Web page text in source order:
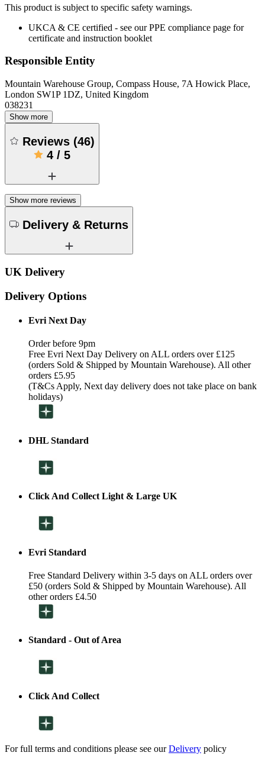
This product is subject to specific safety warnings.
UKCA & CE certified - see our PPE compliance page for
certificate and instruction booklet
Responsible Entity
Mountain Warehouse Group, Compass House, 7A Howick Place,
London SW1P 1DZ, United Kingdom
038231
Show more
Reviews (46)
4 / 5
Show more reviews
Delivery & Returns
UK Delivery
Delivery Options
Evri Next Day
Order before 9pm
Free Evri Next Day Delivery on ALL orders over £125
(orders Sold & Shipped by Mountain Warehouse). All other
orders £5.95
(T&Cs Apply, Next day delivery does not take place on bank
holidays)
DHL Standard
Click And Collect Light & Large UK
Evri Standard
Free Standard Delivery within 3-5 days on ALL orders over
£50 (orders Sold & Shipped by Mountain Warehouse). All
other orders £4.50
Standard - Out of Area
Click And Collect
For full terms and conditions please see ourDelivery policy